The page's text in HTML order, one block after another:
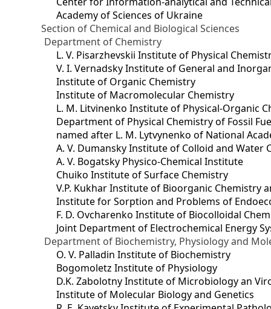
Academy of Sciences of Ukraine
Section of Chemical and Biological Sciences
Department of Chemistry
L. V. Pisarzhevskii Institute of Physical
V. I. Vernadsky Institute of General and
Institute of Organic Chemistry
Institute of Macromolecular Chemistry
L. M. Litvinenko Institute of Physical-Organic
Department of Physical Chemistry of Fossil
named after L. M. Lytvynenko of National
A. V. Dumansky Institute of Colloid and Water
A. V. Bogatsky Physico-Chemical Institute
Chuiko Institute of Surface Chemistry
V.P. Kukhar Institute of Bioorganic Chemistry
Institute for Sorption and Problems of
F. D. Ovcharenko Institute of Biocolloidal
Joint Department оf Electrochemical Energy
Department of Biochemistry, Physiology and
O. V. Palladin Institute of Biochemistry
Bogomoletz Institute of Physiology
D.K. Zabolotny Institute of Microbiology an
Institute of Molecular Biology and Genetics